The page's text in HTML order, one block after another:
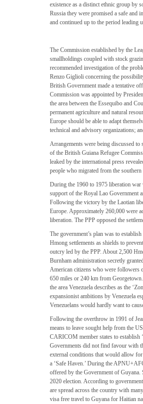
existence as a distinct ethnic group by
Russia they were promised a safe and
and continued up to the period leading
The Commission established by the
smallholdings coupled with stock
recommended investigation of the
Renzo Giglioli concerning the
British Government made a tentative
Commission was appointed by
the area between the Essequibo and
permanent agriculture and natural
Europe should be able to adapt
technical and advisory organizations;
Arrangements were being discussed
of the British Guiana Refugee
leaked by the international press
people who migrated from the
During the 1960 to 1975 liberation war
support of the Royal Lao Government
Following the victory by the Laotian
Europe. Approximately 260,000 were
liberation. The PPP opposed the
The government’s plan was to
Hmong settlements as shields to
outcry led by the PPP. About 2,500
Burnham administration secretly
American citizens who were followers
650 miles or 240 km from
the area Venezuela describes as the
expansionist ambitions by Venezuela
Venezuelans would hardly want to
Following the overthrow in 1991 of
means to leave sought help from the
CARICOM member states to establish
Governments did not find favour with
external conditions that would allow
a ‘Safe Haven.’ During the
offered by the Government of Guyana.
2020 election. According to
are spread across the country with
visa free travel to Guyana for Haitian